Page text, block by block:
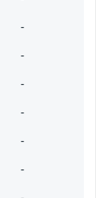
-
-
-
-
-
-